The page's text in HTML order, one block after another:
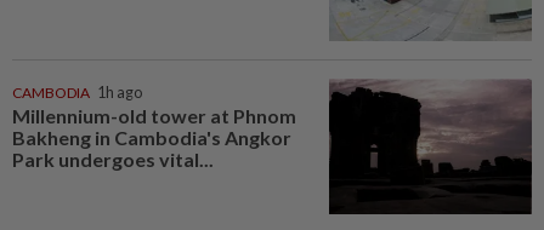
CAMBODIA 1h ago
Millennium-old tower at Phnom
Bakheng in Cambodia's Angkor
Park undergoes vital...